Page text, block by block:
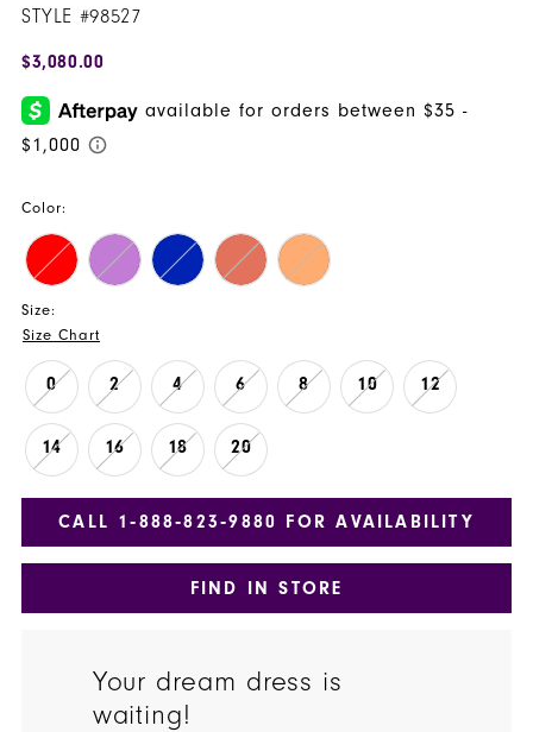
STYLE #98527
$3,080.00
Color:
Size:
Size Chart
0 2 4 6 8 10 12
14 16 18 20
CALL 1‑888‑823‑9880 FOR AVAILABILITY
FIND IN STORE
Your dream dress is
waiting!